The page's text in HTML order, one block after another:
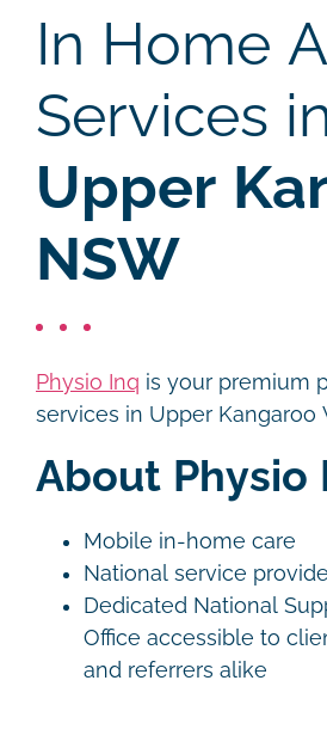
In Home
Services
Upper
NSW
Physio Inq is your premium
services in Upper Kangaroo
About Physio
Mobile in-home care
National service
Dedicated National
Office accessible to
and referrers alike